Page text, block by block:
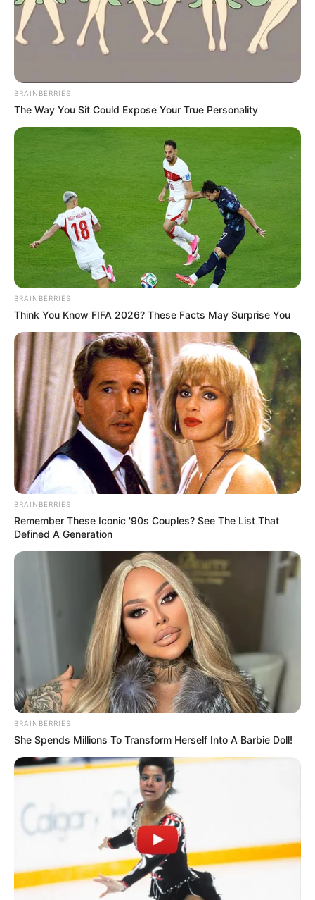
BRAINBERRIES
The Way You Sit Could Expose Your True Personality
BRAINBERRIES
Think You Know FIFA 2026? These Facts May Surprise You
BRAINBERRIES
Remember These Iconic '90s Couples? See The List That
Defined A Generation
BRAINBERRIES
She Spends Millions To Transform Herself Into A Barbie Doll!